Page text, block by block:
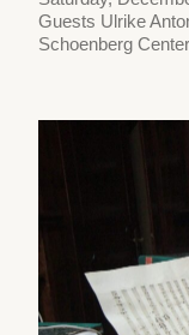
Guests Ulrike
Schoenberg